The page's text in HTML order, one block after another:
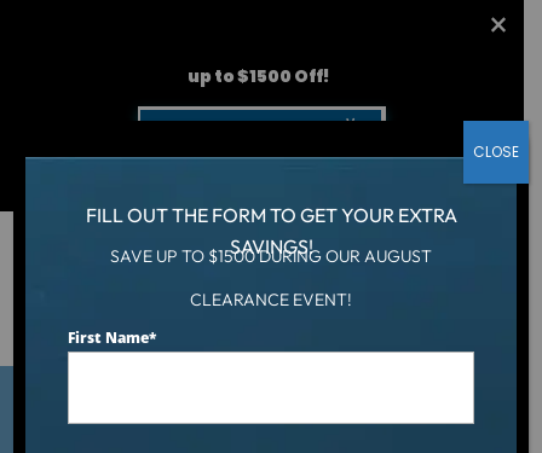
up to $1500 Off!
What to Look for in a Reputable Hot Tub Dealer: A
Buyer’s Checklist
FILL OUT THE FORM TO GET YOUR EXTRA
SAVINGS!
SAVE UP TO $1500 DURING OUR AUGUST
CLEARANCE EVENT!
First Name*
CLOSE